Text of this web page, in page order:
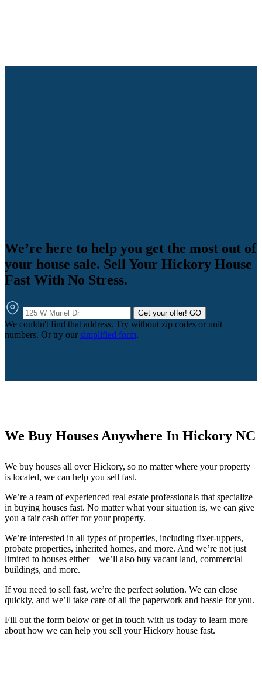
We’re here to help you get the most out of
your house sale. Sell Your Hickory House
Fast With No Stress.
Get your offer! GO
We couldn't find that address. Try without zip codes or unit
numbers. Or try our simplified form.
We Buy Houses Anywhere In Hickory NC
We buy houses all over Hickory, so no matter where your property
is located, we can help you sell fast.
We’re a team of experienced real estate professionals that specialize
in buying houses fast. No matter what your situation is, we can give
you a fair cash offer for your property.
We’re interested in all types of properties, including fixer-uppers,
probate properties, inherited homes, and more. And we’re not just
limited to houses either – we’ll also buy vacant land, commercial
buildings, and more.
If you need to sell fast, we’re the perfect solution. We can close
quickly, and we’ll take care of all the paperwork and hassle for you.
Fill out the form below or get in touch with us today to learn more
about how we can help you sell your Hickory house fast.